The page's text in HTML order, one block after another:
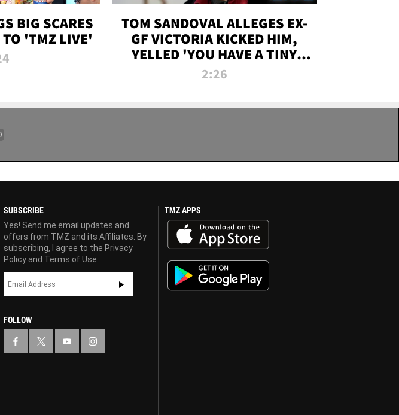
BIG SCARES
TO 'TMZ LIVE'
TOM SANDOVAL ALLEGES EX-
GF VICTORIA KICKED HIM,
YELLED 'YOU HAVE A TINY
PENIS' DURING ATTACK | TMZ
2:26
SUBSCRIBE
Yes! Send me email updates and
offers from TMZ and its Affiliates. By
subscribing, I agree to the Privacy
Policy and Terms of Use
FOLLOW
TMZ APPS